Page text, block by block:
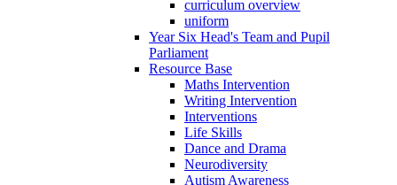
curriculum overview
uniform
Year Six Head's Team and Pupil
Parliament
Resource Base
Maths Intervention
Writing Intervention
Interventions
Life Skills
Dance and Drama
Neurodiversity
Autism Awareness